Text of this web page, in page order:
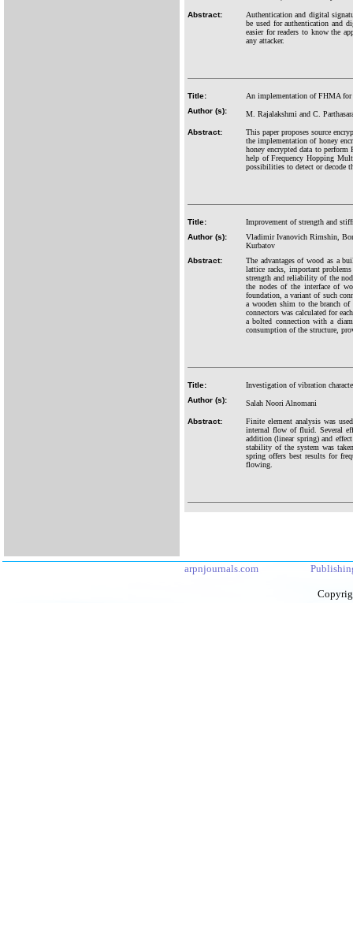
Abstract:
Authentication and digital
be used for authentication and
easier for readers to know the
any attacker.
Title:
An implementation of FHMA for
Author (s):
M. Rajalakshmi and C.
Abstract:
This paper proposes source
the implementation of honey
honey encrypted data to
help of Frequency Hopping
possibilities to detect or decode
Title:
Improvement of strength and
Author (s):
Vladimir Ivanovich Rimshin,
Kurbatov
Abstract:
The advantages of wood as a
lattice racks, important
strength and reliability of the
the nodes of the interface of
foundation, a variant of such
a wooden shim to the branch
connectors was calculated for
a bolted connection with a
consumption of the structure,
Title:
Investigation of vibration
Author (s):
Salah Noori Alnomani
Abstract:
Finite element analysis was
internal flow of fluid. Several
addition (linear spring) and
stability of the system was
spring offers best results for
flowing.
arpnjournals.com